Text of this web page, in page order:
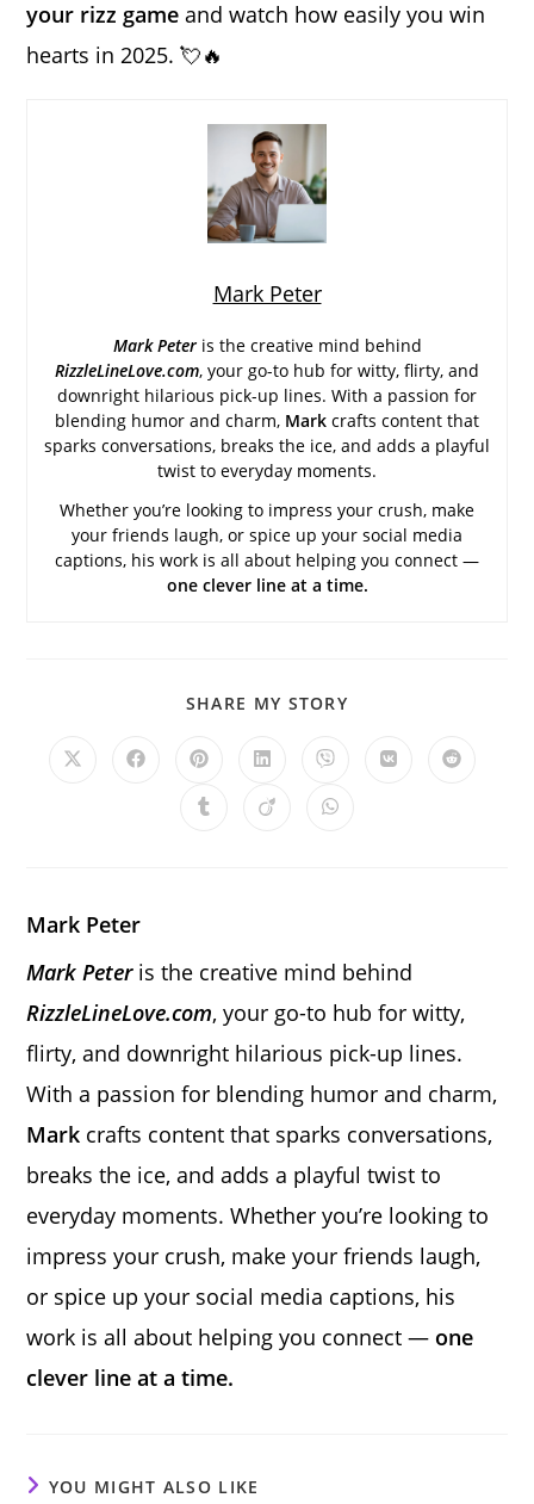
your rizz game and watch how easily you win
hearts in 2025. 💘🔥
Mark Peter
Mark Peter is the creative mind behind
RizzleLineLove.com, your go-to hub for witty, flirty, and
downright hilarious pick-up lines. With a passion for
blending humor and charm, Mark crafts content that
sparks conversations, breaks the ice, and adds a playful
twist to everyday moments.
Whether you’re looking to impress your crush, make
your friends laugh, or spice up your social media
captions, his work is all about helping you connect —
one clever line at a time.
SHARE MY STORY
Opens
Opens Opens
a
new
Opens
a
new
Opens
a
new
Opens Opens
Opens Opens Opens
Mark Peter
Mark Peter is the creative mind behind
RizzleLineLove.com, your go-to hub for witty,
flirty, and downright hilarious pick-up lines.
With a passion for blending humor and charm,
Mark crafts content that sparks conversations,
breaks the ice, and adds a playful twist to
everyday moments. Whether you’re looking to
impress your crush, make your friends laugh,
or spice up your social media captions, his
work is all about helping you connect — one
clever line at a time.
YOU MIGHT ALSO LIKE